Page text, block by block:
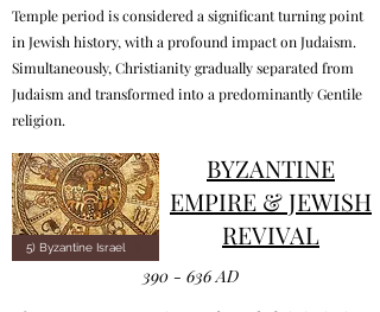
Temple period is considered a significant turning point
in Jewish history, with a profound impact on Judaism.
Simultaneously, Christianity gradually separated from
Judaism and transformed into a predominantly Gentile
religion.
5) Byzantine Israel
BYZANTINE
EMPIRE & JEWISH
REVIVAL
390 - 636 AD